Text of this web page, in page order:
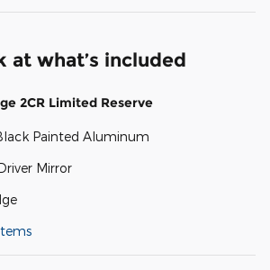
at what’s included
2CR Limited Reserve
Painted Aluminum
Mirror